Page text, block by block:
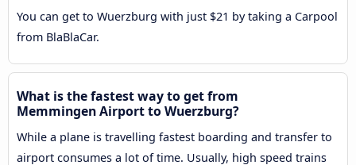
You can get to Wuerzburg with just $21 by taking a Carpool
from BlaBlaCar.
What is the fastest way to get from
Memmingen Airport to Wuerzburg?
While a plane is travelling fastest boarding and transfer to
airport consumes a lot of time. Usually, high speed trains